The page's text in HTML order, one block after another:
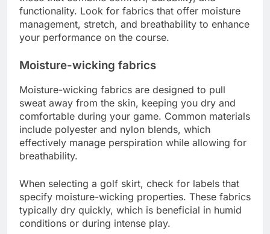
skirts with pockets?
The best materials for golf skirts with pockets are
those that combine comfort, durability, and
functionality. Look for fabrics that offer moisture
management, stretch, and breathability to enhance
your performance on the course.
Moisture-wicking fabrics
Moisture-wicking fabrics are designed to pull
sweat away from the skin, keeping you dry and
comfortable during your game. Common materials